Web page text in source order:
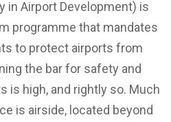
in Airport Development) is
programme that mandates
to protect airports from
the bar for safety and
is high, and rightly so. Much
is airside, located beyond